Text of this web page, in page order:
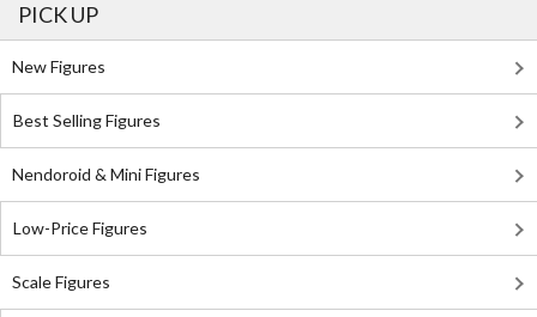
PICK UP
New Figures
Best Selling Figures
Nendoroid & Mini Figures
Low-Price Figures
Scale Figures